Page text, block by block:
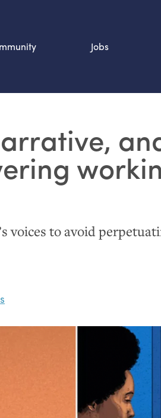
Jobs
voices to avoid